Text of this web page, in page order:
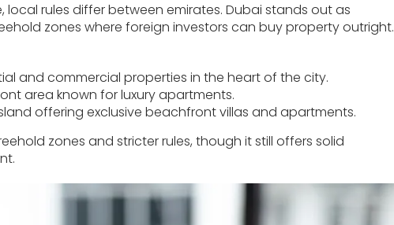
local rules differ between emirates. Dubai stands out as
zones where foreign investors can buy property outright.
and commercial properties in the heart of the city.
area known for luxury apartments.
offering exclusive beachfront villas and apartments.
zones and stricter rules, though it still offers solid